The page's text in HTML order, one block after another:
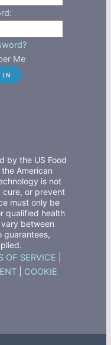
Me
by the US Food
American
is not
or prevent
must only be
qualified health
between
guarantees,
OF SERVICE
COOKIE